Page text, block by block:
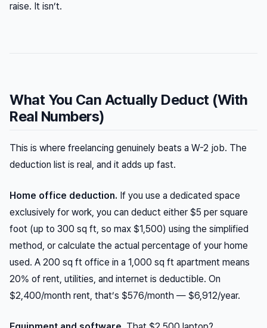
raise. It isn’t.
What You Can Actually Deduct (With
Real Numbers)
This is where freelancing genuinely beats a W-2 job. The
deduction list is real, and it adds up fast.
Home office deduction. If you use a dedicated space
exclusively for work, you can deduct either $5 per square
foot (up to 300 sq ft, so max $1,500) using the simplified
method, or calculate the actual percentage of your home
used. A 200 sq ft office in a 1,000 sq ft apartment means
20% of rent, utilities, and internet is deductible. On
$2,400/month rent, that’s $576/month — $6,912/year.